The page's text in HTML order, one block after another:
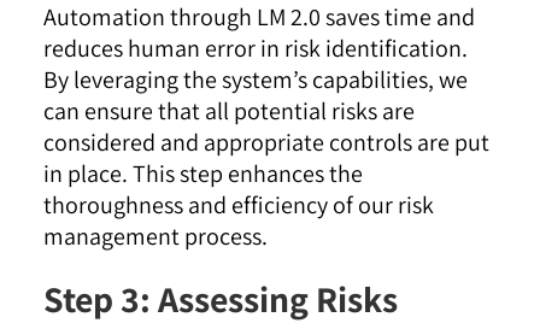
Automation through LM 2.0 saves time and
reduces human error in risk identification.
By leveraging the system’s capabilities, we
can ensure that all potential risks are
considered and appropriate controls are put
in place. This step enhances the
thoroughness and efficiency of our risk
management process.
Step 3: Assessing Risks